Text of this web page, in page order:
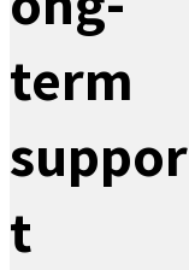
term
suppor
t